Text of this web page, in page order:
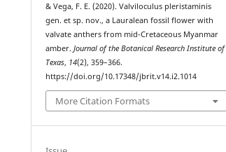
& Vega, F. E. (2020). Valviloculus pleristaminis
gen. et sp. nov., a Lauralean fossil flower with
valvate anthers from mid-Cretaceous Myanmar
amber.Journal of the Botanical Research Institute of
Texas, 14(2), 359–366.
https://doi.org/10.17348/jbrit.v14.i2.1014
More Citation Formats